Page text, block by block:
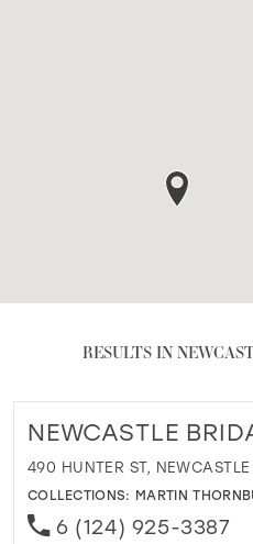
RESULTS IN
NEWCASTLE
490 HUNTER ST,
COLLECTIONS: MARTIN
6 (124) 925-3387